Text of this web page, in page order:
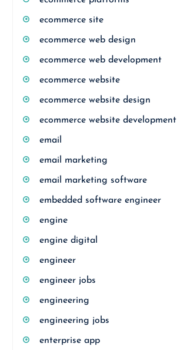
ecommerce site
ecommerce web design
ecommerce web development
ecommerce website
ecommerce website design
ecommerce website development
email
email marketing
email marketing software
embedded software engineer
engine
engine digital
engineer
engineer jobs
engineering
engineering jobs
enterprise app